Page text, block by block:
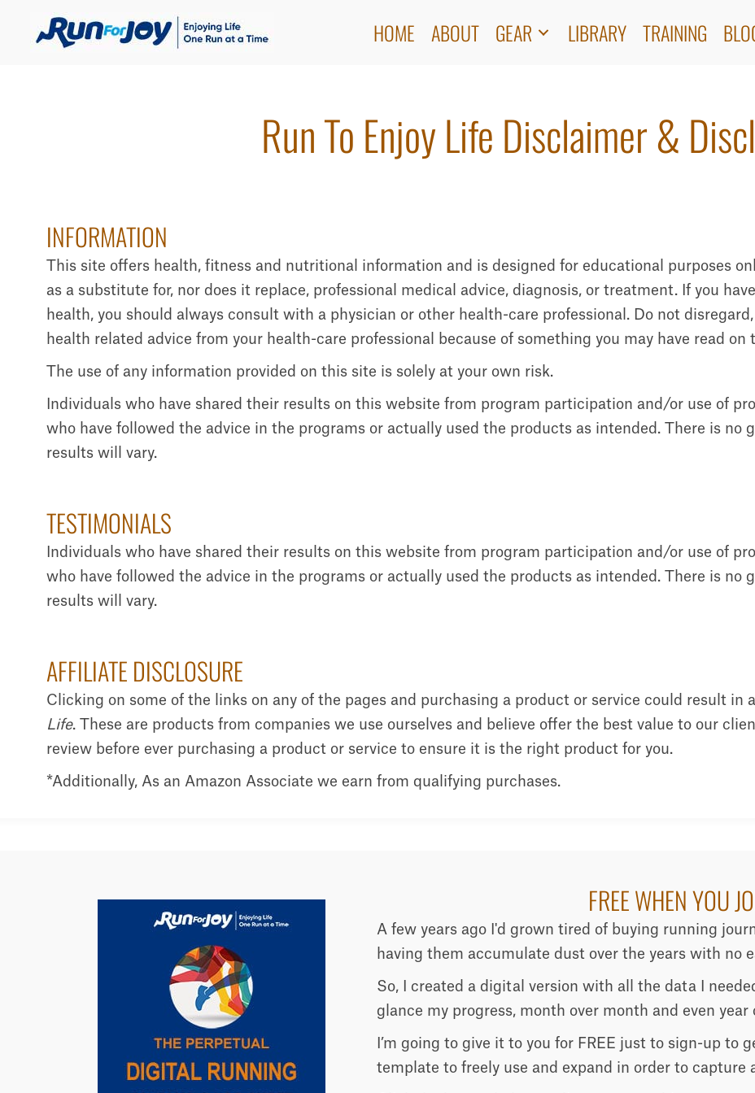
HOME ABOUT GEAR LIBRARY TRAINING
Run To Enjoy Life Disclaimer &
INFORMATION
This site offers health, fitness and nutritional information and is designed for educational purposes
as a substitute for, nor does it replace, professional medical advice, diagnosis, or treatment. If you
health, you should always consult with a physician or other health-care professional. Do not
health related advice from your health-care professional because of something you may have read on
The use of any information provided on this site is solely at your own risk.
Individuals who have shared their results on this website from program participation and/or use of
who have followed the advice in the programs or actually used the products as intended. There is no
results will vary.
TESTIMONIALS
Individuals who have shared their results on this website from program participation and/or use of
who have followed the advice in the programs or actually used the products as intended. There is no
results will vary.
AFFILIATE DISCLOSURE
Clicking on some of the links on any of the pages and purchasing a product or service could result in
Life. These are products from companies we use ourselves and believe offer the best value to our
review before ever purchasing a product or service to ensure it is the right product for you.
*Additionally, As an Amazon Associate we earn from qualifying purchases.
FREE WHEN YOU
A few years ago I'd grown tired of buying running
having them accumulate dust over the years with no
So, I created a digital version with all the data I
glance my progress, month over month and even year
I’m going to give it to you for FREE just to sign-up to
template to freely use and expand in order to